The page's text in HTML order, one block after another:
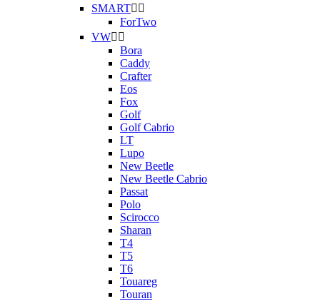
SMART 
ForTwo
VW 
Bora
Caddy
Crafter
Eos
Fox
Golf
Golf Cabrio
LT
Lupo
New Beetle
New Beetle Cabrio
Passat
Polo
Scirocco
Sharan
T4
T5
T6
Touareg
Touran